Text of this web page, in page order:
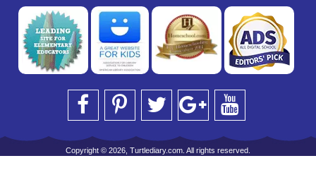
Copyright © 2026, Turtlediary.com. All rights reserved.